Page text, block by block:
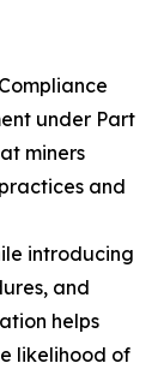
under Part
miners
and
introducing
and
helps
likelihood of